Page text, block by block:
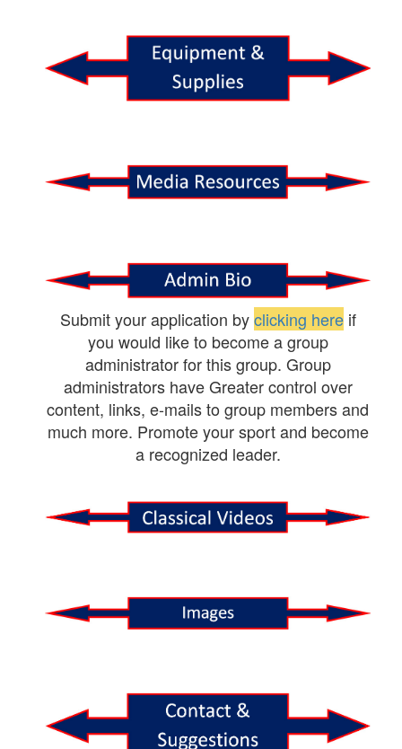
Submit your application byclicking here if
you would like to become a group
administrator for this group. Group
administrators have Greater control over
content, links, e-mails to group members and
much more. Promote your sport and become
a recognized leader.